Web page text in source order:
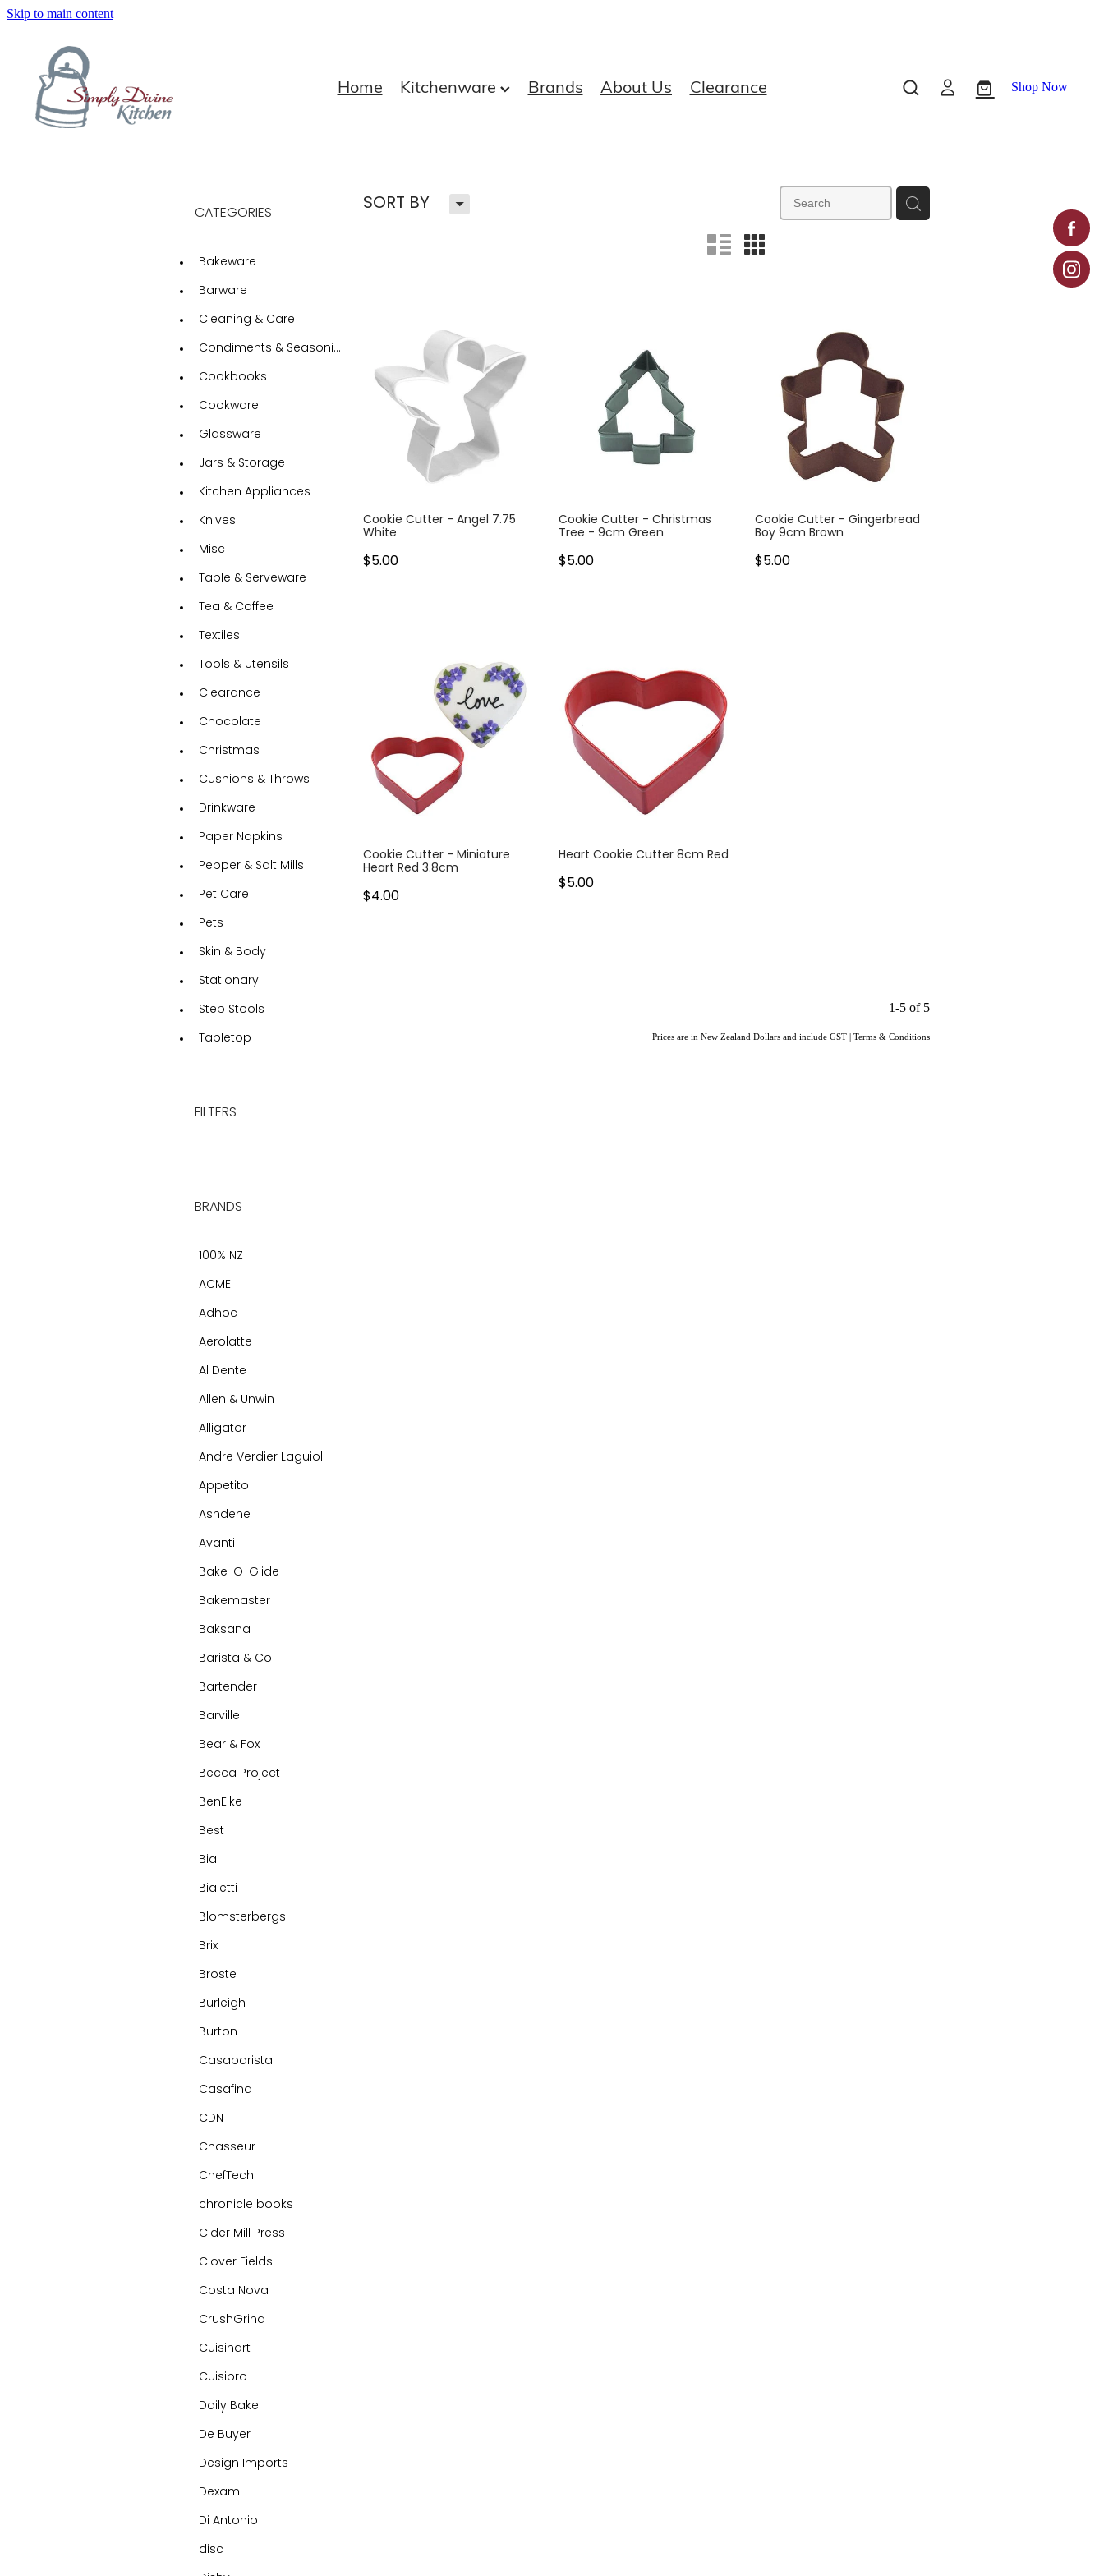
Skip to main content
Home Kitchenware Brands About Us Clearance Shop Now
SORT BY H
n m
CATEGORIES
Bakeware
Barware
Cleaning & Care
Condiments & Seasonings
Cookbooks
Cookware
Glassware
Jars & Storage
Kitchen Appliances
Knives
Misc
Table & Serveware
Tea & Coffee
Textiles
Tools & Utensils
Clearance
Chocolate
Christmas
Cushions & Throws
Drinkware
Paper Napkins
Pepper & Salt Mills
Pet Care
Pets
Skin & Body
Stationary
Step Stools
Tabletop
FILTERS
BRANDS
100% NZ
ACME
Adhoc
Aerolatte
Al Dente
Allen & Unwin
Alligator
Andre Verdier Laguiole
Appetito
Ashdene
Avanti
Bake-O-Glide
Bakemaster
Baksana
Barista & Co
Bartender
Barville
Bear & Fox
Becca Project
BenElke
Best
Bia
Bialetti
Blomsterbergs
Brix
Broste
Burleigh
Burton
Casabarista
Casafina
CDN
Chasseur
ChefTech
chronicle books
Cider Mill Press
Clover Fields
Costa Nova
CrushGrind
Cuisinart
Cuisipro
Daily Bake
De Buyer
Design Imports
Dexam
Di Antonio
disc
Cookie Cutter - Angel 7.75
White
$5.00
Cookie Cutter - Christmas
Tree - 9cm Green
$5.00
Cookie Cutter - Gingerbread
Boy 9cm Brown
$5.00
Cookie Cutter - Miniature
Heart Red 3.8cm
$4.00
Heart Cookie Cutter 8cm Red
$5.00
1-5 of 5
Prices are in New Zealand Dollars and include GST | Terms & Conditions